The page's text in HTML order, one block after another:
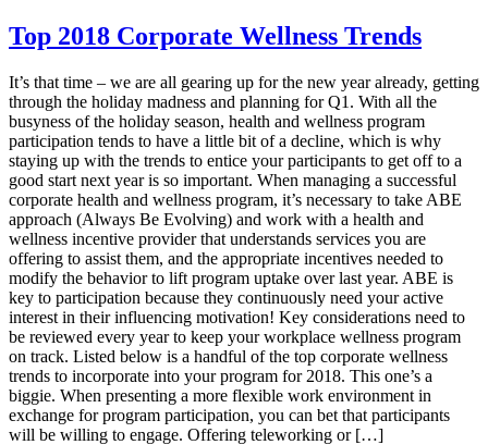
The
New
With
a
Winning
Wellness
Program
Top 2018 Corporate Wellness Trends
It’s that time – we are all gearing up for the new year already, getting
through the holiday madness and planning for Q1. With all the
busyness of the holiday season, health and wellness program
participation tends to have a little bit of a decline, which is why
staying up with the trends to entice your participants to get off to a
good start next year is so important. When managing a successful
corporate health and wellness program, it’s necessary to take ABE
approach (Always Be Evolving) and work with a health and
wellness incentive provider that understands services you are
offering to assist them, and the appropriate incentives needed to
modify the behavior to lift program uptake over last year. ABE is
key to participation because they continuously need your active
interest in their influencing motivation! Key considerations need to
be reviewed every year to keep your workplace wellness program
on track. Listed below is a handful of the top corporate wellness
trends to incorporate into your program for 2018. This one’s a
biggie. When presenting a more flexible work environment in
exchange for program participation, you can bet that participants
will be willing to engage. Offering teleworking or […]